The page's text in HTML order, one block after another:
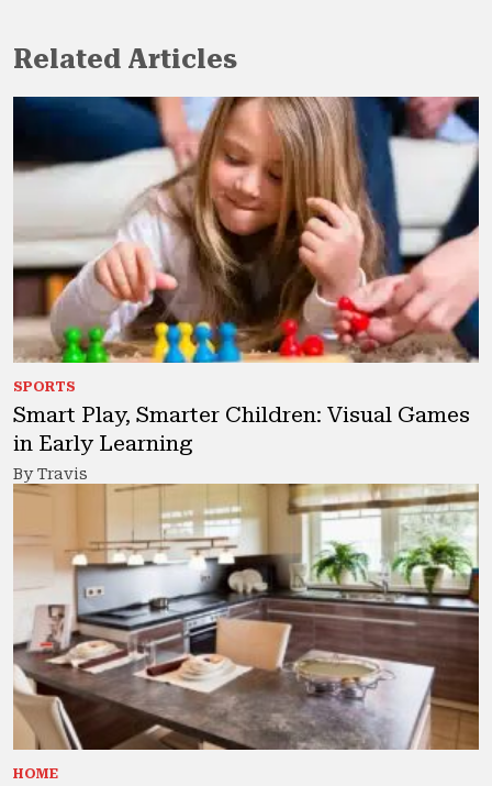
Related Articles
SPORTS
Smart Play, Smarter Children: Visual Games
in Early Learning
By Travis
HOME